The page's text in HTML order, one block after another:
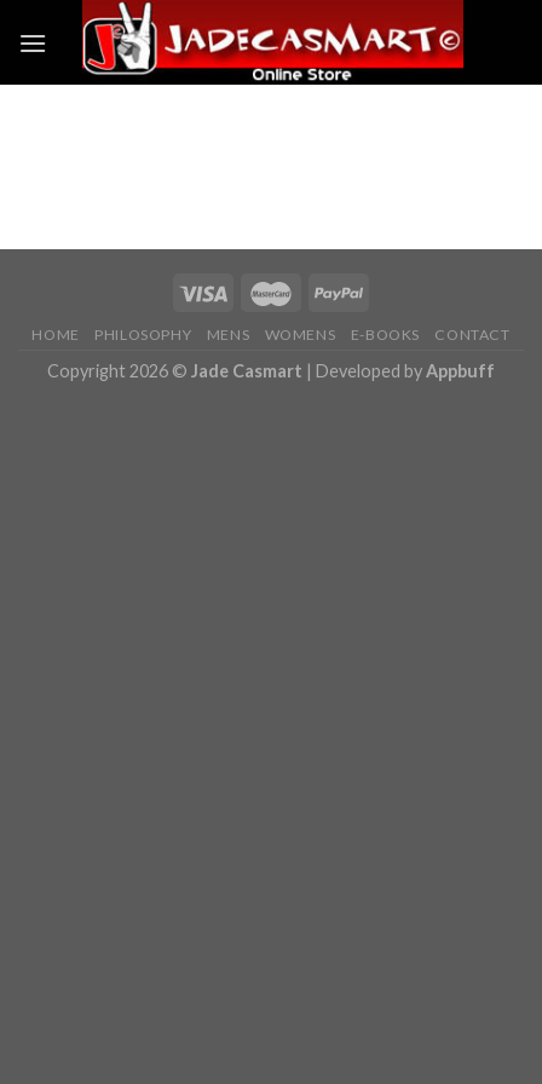
HOME PHILOSOPHY MENS WOMENS E-BOOKS CONTACT
Copyright 2026 © Jade Casmart | Developed byAppbuff